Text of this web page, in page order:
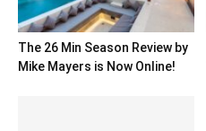
The 26 Min Season Review by
Mike Mayers is Now Online!